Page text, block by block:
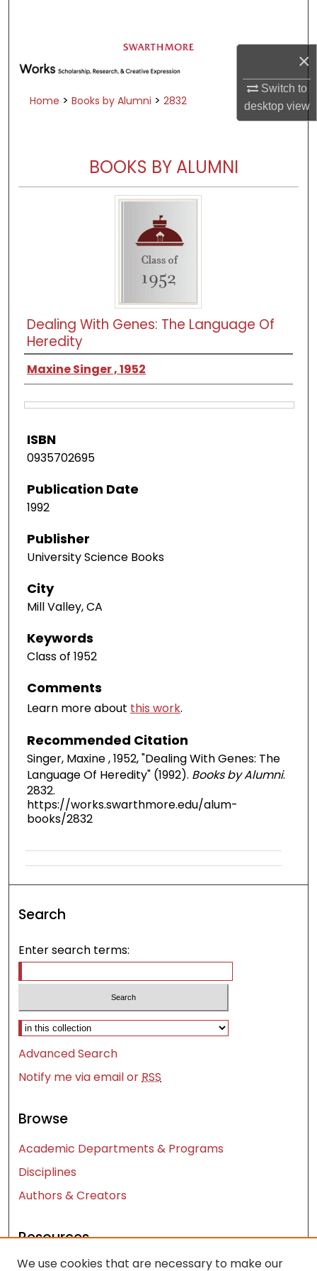
×
Switch to
desktopview
Browse Academic Departments &
Programs
Digital Commons Network™
Home > Books by Alumni > 2832
BOOKS BY ALUMNI
Dealing With Genes: The Language Of
Heredity
Maxine Singer , 1952
ISBN
0935702695
Publication Date
1992
Publisher
University Science Books
City
Mill Valley, CA
Keywords
Class of 1952
Comments
Learn more about this work.
Recommended Citation
Singer, Maxine , 1952, "Dealing With Genes: The
Language Of Heredity" (1992). Books by Alumni.
2832.
https://works.swarthmore.edu/alum-
books/2832
Search
Enter search terms:
Select context to search:
Advanced Search
Notify me via email orRSS
Browse
Academic Departments & Programs
Disciplines
Authors & Creators
Resources
Contact Us
We use cookies that are necessary to make our